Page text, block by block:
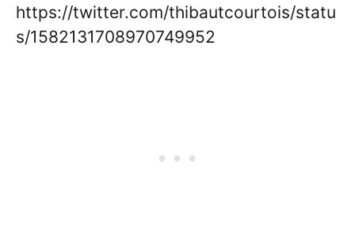
https://twitter.com/thibautcourtois/statu
s/1582131708970749952